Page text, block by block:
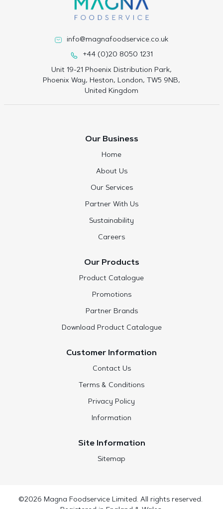
info@magnafoodservice.co.uk
+44 (0)20 8050 1231
Unit 19-21 Phoenix Distribution Park,
Phoenix Way, Heston, London, TW5 9NB,
United Kingdom
Our Business
Home
About Us
Our Services
Partner With Us
Sustainability
Careers
Our Products
Product Catalogue
Promotions
Partner Brands
Download Product Catalogue
Customer Information
Contact Us
Terms & Conditions
Privacy Policy
Information
Site Information
Sitemap
©2026 Magna Foodservice Limited. All rights reserved.